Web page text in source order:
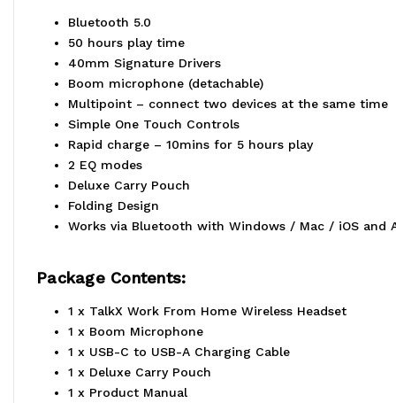
Bluetooth 5.0
50 hours play time
40mm Signature Drivers
Boom microphone (detachable)
Multipoint – connect two devices at the same time
Simple One Touch Controls
Rapid charge – 10mins for 5 hours play
2 EQ modes
Deluxe Carry Pouch
Folding Design
Works via Bluetooth with Windows / Mac / iOS and
Package Contents:
1 x TalkX Work From Home Wireless Headset
1 x Boom Microphone
1 x USB-C to USB-A Charging Cable
1 x Deluxe Carry Pouch
1 x Product Manual